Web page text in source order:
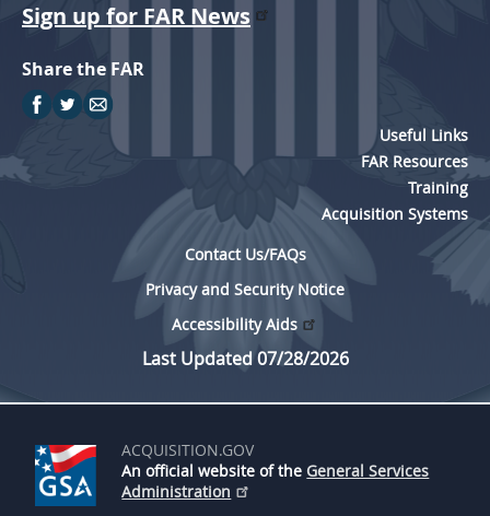
Sign up for FAR News
Share the FAR
Useful Links
FAR Resources
Training
Acquisition Systems
Contact Us/FAQs
Privacy and Security Notice
Accessibility Aids
Last Updated 07/28/2026
ACQUISITION.GOV
An official website of the General Services
Administration